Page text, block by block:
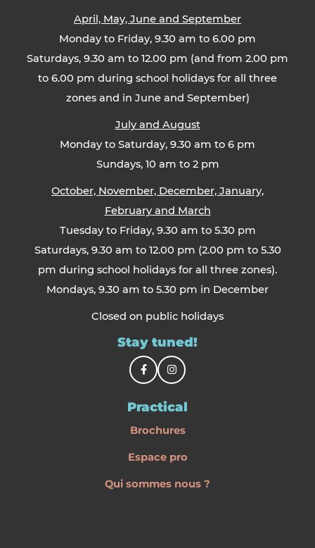
April, May, June and September
Monday to Friday, 9.30 am to 6.00 pm
Saturdays, 9.30 am to 12.00 pm (and from 2.00 pm
to 6.00 pm during school holidays for all three
zones and in June and September)
July and August
Monday to Saturday, 9.30 am to 6 pm
Sundays, 10 am to 2 pm
October, November, December, January,
February and March
Tuesday to Friday, 9.30 am to 5.30 pm
Saturdays, 9.30 am to 12.00 pm (2.00 pm to 5.30
pm during school holidays for all three zones).
Mondays, 9.30 am to 5.30 pm in December
Closed on public holidays
Stay tuned!
Practical
Brochures
Espace pro
Qui sommes nous ?